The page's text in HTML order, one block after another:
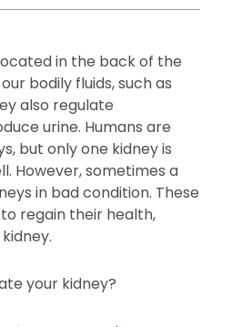
in the back of the
bodily fluids, such as
also regulate
urine. Humans are
but only one kidney is
However, sometimes a
in bad condition. These
regain their health,
your kidney?